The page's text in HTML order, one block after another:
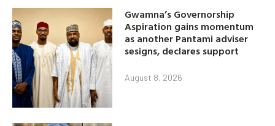
Gwamna’s Governorship
Aspiration gains momentum
as another Pantami adviser
sesigns, declares support
August 8, 2026